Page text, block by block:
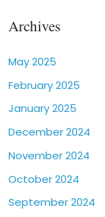
Archives
May 2025
February 2025
January 2025
December 2024
November 2024
October 2024
September 2024